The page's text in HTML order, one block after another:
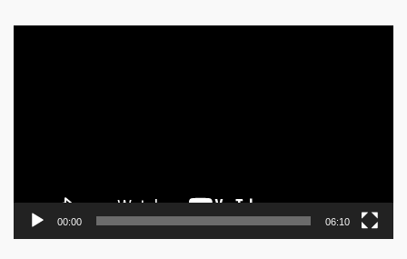
00:00 06:10